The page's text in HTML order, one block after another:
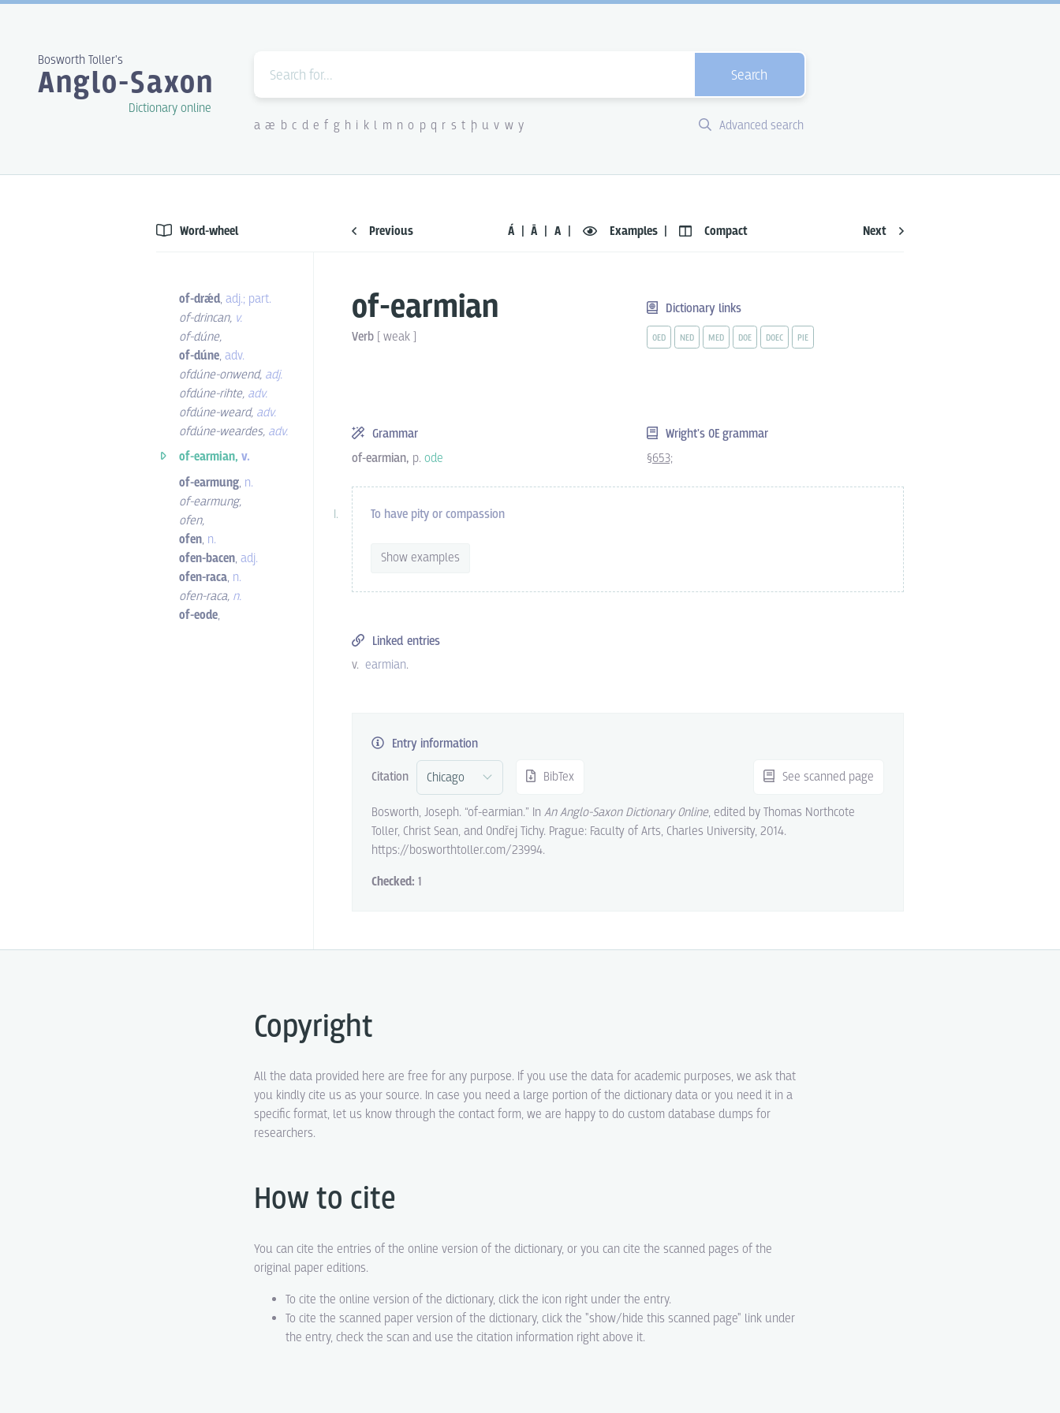
Bosworth Toller's
Anglo-Saxon
Dictionary online
Search
a æ b c d e f g h i k l m n o p q r s t þ u v w y Advanced search
of-earmian
Verb [weak]
Dictionary links
OED NED MED DOE DOEC PIE
Grammar
of-earmian, p. ode
Wright's OE grammar
§653;
To have pity or compassion
Show examples
Linked entries
v. earmian.
Entry information
Citation
BibTex See scanned page
Bosworth, Joseph. “of-earmian.” In An Anglo-Saxon Dictionary Online, edited by Thomas Northcote
Toller, Christ Sean, and Ondřej Tichy. Prague: Faculty of Arts, Charles University, 2014.
https://bosworthtoller.com/23994.
Checked: 1
Word-wheel Previous Á Ā A Examples Compact Next
of-drǽd, adj.; part.
of-drincan, v.
of-dúne,
of-dúne, adv.
ofdúne-onwend, adj.
ofdúne-rihte, adv.
ofdúne-weard, adv.
ofdúne-weardes, adv.
of-earmian, v.
of-earmung, n.
of-earmung,
ofen,
ofen, n.
ofen-bacen, adj.
ofen-raca, n.
ofen-raca, n.
of-eode,
Copyright
All the data provided here are free for any purpose. If you use the data for academic purposes, we ask that
you kindly cite us as your source. In case you need a large portion of the dictionary data or you need it in a
specific format, let us know through the contact form, we are happy to do custom database dumps for
researchers.
How to cite
You can cite the entries of the online version of the dictionary, or you can cite the scanned pages of the
original paper editions.
To cite the online version of the dictionary, click the icon right under the entry.
To cite the scanned paper version of the dictionary, click the "show/hide this scanned page" link under
the entry, check the scan and use the citation information right above it.